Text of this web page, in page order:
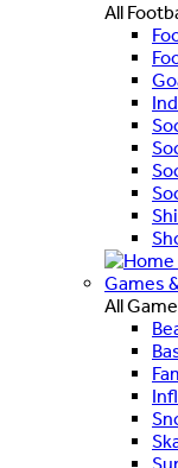
All
Games
All